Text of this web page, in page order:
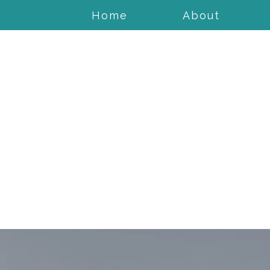
Home About